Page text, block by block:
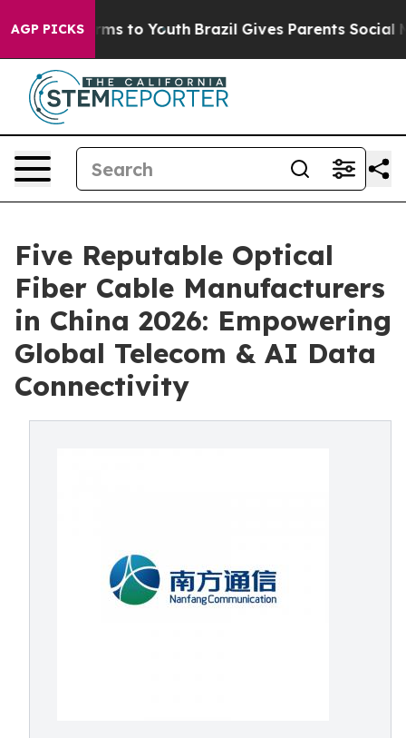
AGP PICKS
Harms to Youth Brazil Gives Parents Social Media
Five Reputable Optical
Fiber Cable Manufacturers
in China 2026: Empowering
Global Telecom & AI Data
Connectivity